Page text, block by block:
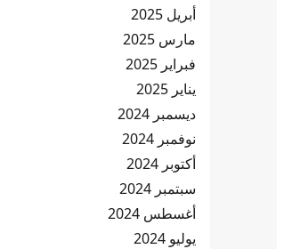
أبريل 2025
مارس 2025
فبراير 2025
يناير 2025
ديسمبر 2024
نوفمبر 2024
أكتوبر 2024
سبتمبر 2024
أغسطس 2024
يوليو 2024